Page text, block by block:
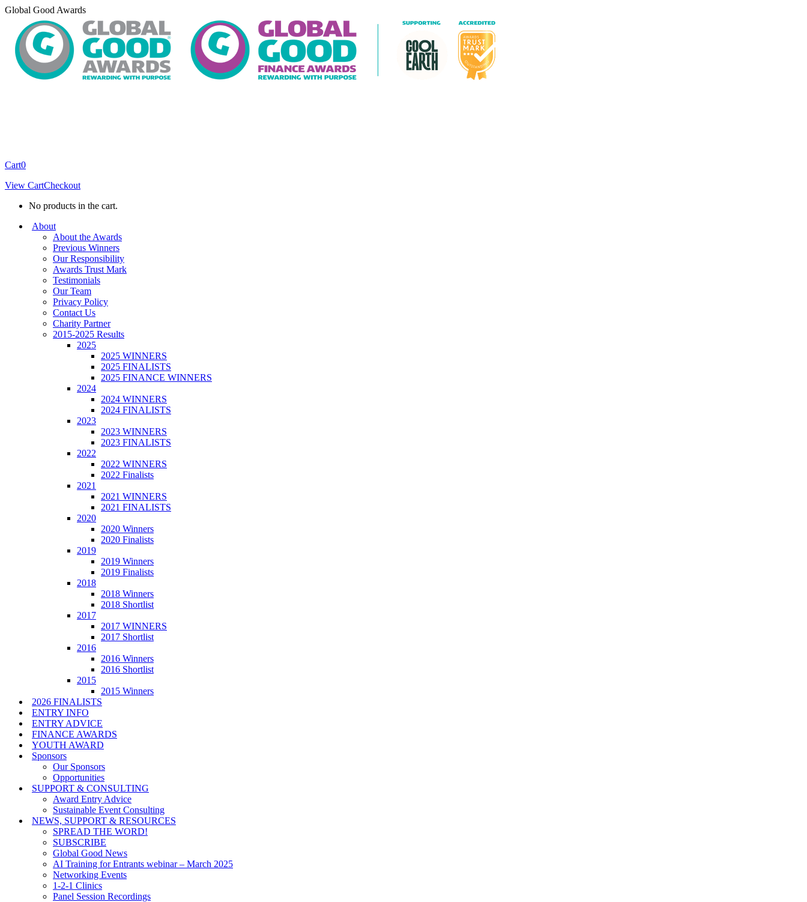
Skip
content
Global Good Awards
Cart0
View CartCheckout
No products in the cart.
About
About the Awards
Previous Winners
Our Responsibility
Awards Trust Mark
Testimonials
Our Team
Privacy Policy
Contact Us
Charity Partner
2015-2025 Results
2025
2025 WINNERS
2025 FINALISTS
2025 FINANCE WINNERS
2024
2024 WINNERS
2024 FINALISTS
2023
2023 WINNERS
2023 FINALISTS
2022
2022 WINNERS
2022 Finalists
2021
2021 WINNERS
2021 FINALISTS
2020
2020 Winners
2020 Finalists
2019
2019 Winners
2019 Finalists
2018
2018 Winners
2018 Shortlist
2017
2017 WINNERS
2017 Shortlist
2016
2016 Winners
2016 Shortlist
2015
2015 Winners
2026 FINALISTS
ENTRY INFO
ENTRY ADVICE
FINANCE AWARDS
YOUTH AWARD
Sponsors
Our Sponsors
Opportunities
SUPPORT & CONSULTING
Award Entry Advice
Sustainable Event Consulting
NEWS, SUPPORT & RESOURCES
SPREAD THE WORD!
SUBSCRIBE
Global Good News
AI Training for Entrants webinar – March 2025
Networking Events
1-2-1 Clinics
Panel Session Recordings